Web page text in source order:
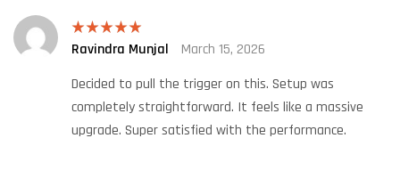
Rated5out
Ravindra Munjal
March 15, 2026
Decided to pull the trigger on this. Setup was
completely straightforward. It feels like a massive
upgrade. Super satisfied with the performance.